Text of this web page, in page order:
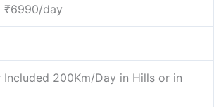
₹6990/day
Included 200Km/Day in Hills or in